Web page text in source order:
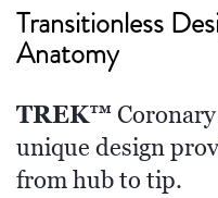
Transitionless
Anatomy
TREK™
unique design
from hub to tip.